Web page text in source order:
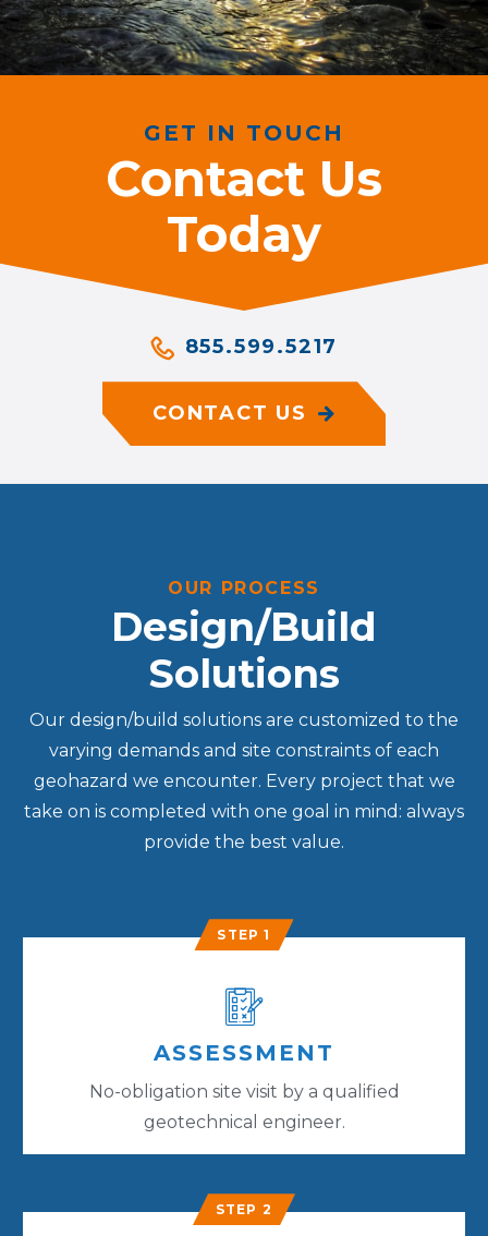
GET IN TOUCH
Contact Us
Today
855.599.5217
CONTACT US
OUR PROCESS
Design/Build
Solutions
Our design/build solutions are customized to the
varying demands and site constraints of each
geohazard we encounter. Every project that we
take on is completed with one goal in mind: always
provide the best value.
STEP 1
ASSESSMENT
No-obligation site visit by a qualified
geotechnical engineer.
STEP 2